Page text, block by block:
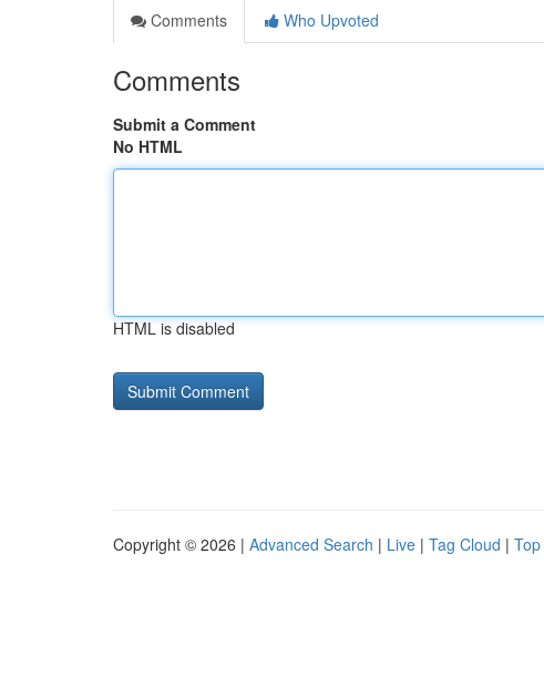
Comments
Who Upvoted
Comments
Submit a Comment
No HTML
HTML is disabled
Copyright © 2026 | Advanced Search | Live | Tag Cloud |